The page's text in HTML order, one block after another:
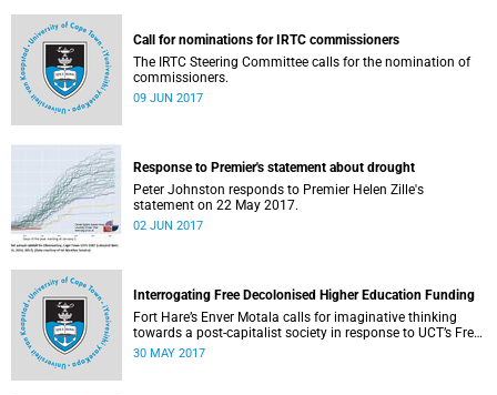
Call for nominations for IRTC commissioners
The IRTC Steering Committee calls for the nomination of
commissioners.
09 JUN 2017
Response to Premier's statement about drought
Peter Johnston responds to Premier Helen Zille's
statement on 22 May 2017.
02 JUN 2017
Interrogating Free Decolonised Higher Education Funding
Fort Hare’s Enver Motala calls for imaginative thinking
towards a post-capitalist society in response to UCT’s Free
Education Planning Group.
30 MAY 2017